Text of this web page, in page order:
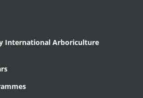
International Arboriculture